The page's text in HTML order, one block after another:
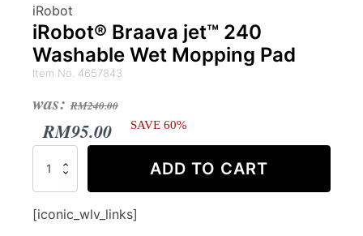
iRobot
iRobot® Braava jet™ 240
Washable Wet Mopping Pad
Item No. 4657843
was: RM240.00
Original
price
RM240.00.
RM95.00
Current
price
RM95.00.
SAVE 60%
Braava
jet™
Washable
ADD TO CART
[iconic_wlv_links]